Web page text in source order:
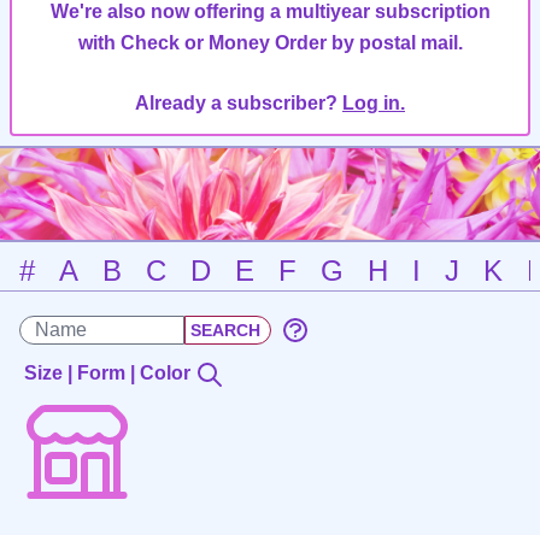
We're also now offering a multiyear subscription
with Check or Money Order by postal mail.
Already a subscriber? Log in.
# A B C D E F G H I J K
Size | Form | Color